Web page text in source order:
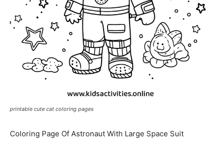
printable cute cat coloring pages
Coloring Page Of Astronaut With Large Space Suit